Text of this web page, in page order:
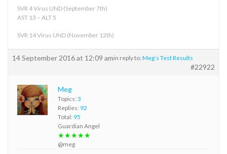
SVR 4 Virus UND (September 7th)
AST 13 – ALT 5
SVR 14 Virus UND (November 12th)
14 September 2016 at 12:09 amin reply to: Meg’s Test Results
#22922
Meg
Topics: 3
Replies: 92
Total: 95
Guardian Angel
★★★★★
@meg